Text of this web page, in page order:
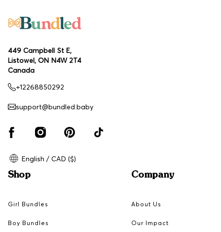
449 Campbell St E,
Listowel, ON N4W 2T4
Canada
+12268850292
support@bundled.baby
English / CAD ($)
Shop
Girl Bundles
Boy Bundles
Company
About Us
Our Impact